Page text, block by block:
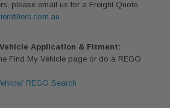
please email us for a Freight Quote.
Application & Fitment:
Find My Vehicle page or do a REGO
REGO Search